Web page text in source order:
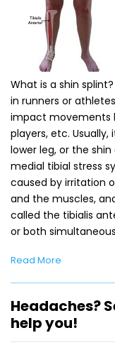
What is a shin
in runners or
impact movements
players, etc.
lower leg, or the
medial tibial stress
caused by irritation
and the muscles,
called the tibialis
or both
Read More
Headaches?
help you!